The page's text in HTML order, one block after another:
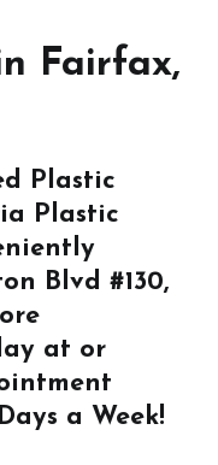
Fairfax,
Plastic
Plastic
Blvd #130,
at or
a Week!